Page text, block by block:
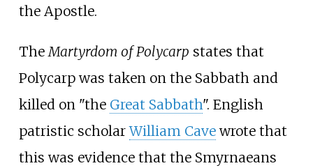
the Apostle.
The Martyrdom of Polycarp states that
Polycarp was taken on the Sabbath and
killed on "the Great Sabbath". English
patristic scholarWilliam Cavewrote that
this was evidence that the Smyrnaeans